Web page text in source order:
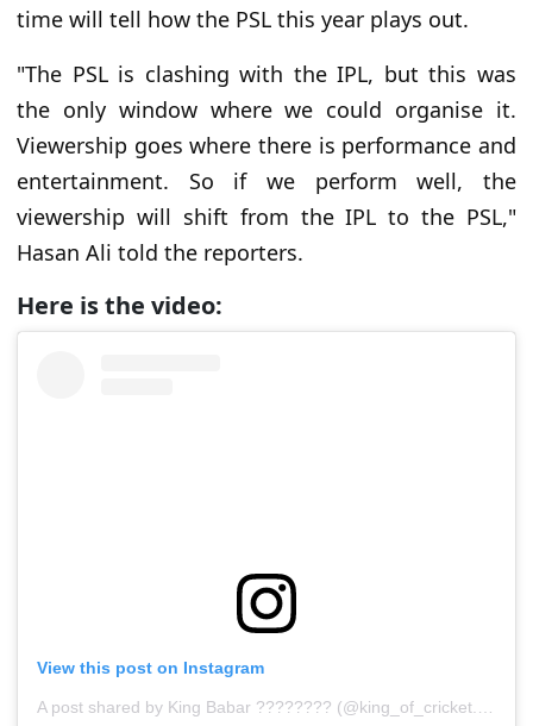
time will tell how the PSL this year plays out.
"The PSL is clashing with the IPL, but this was
the only window where we could organise it.
Viewership goes where there is performance and
entertainment. So if we perform well, the
viewership will shift from the IPL to the PSL,"
Hasan Ali told the reporters.
Here is the video:
View this post on Instagram
A post shared by King Babar ???????? (@king of cricket